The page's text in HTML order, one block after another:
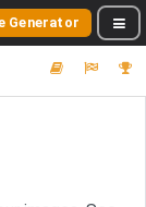
Generator